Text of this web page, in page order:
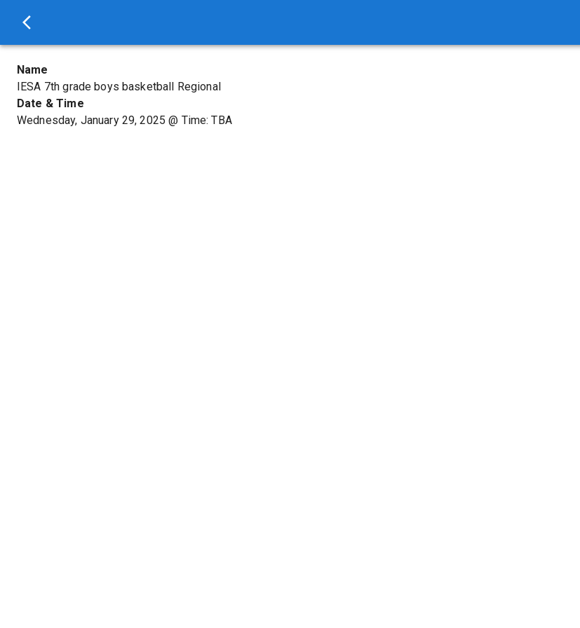
Name
IESA 7th grade boys basketball Regional
Date & Time
Wednesday, January 29, 2025 @ Time: TBA